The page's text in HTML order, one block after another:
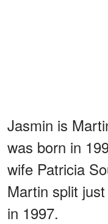
Jasmin is
was born in
wife Patricia
Martin split
in 1997.